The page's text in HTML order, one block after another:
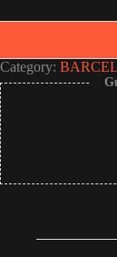
Category: